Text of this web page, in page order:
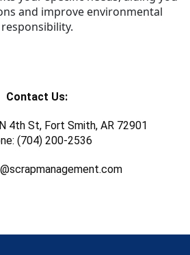
and improve environmental
responsibility.
Contact Us:
4th St, Fort Smith, AR 72901
(704) 200-2536